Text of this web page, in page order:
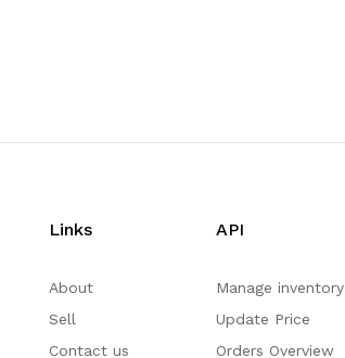
Links
About
Sell
Contact us
API
Manage inventory
Update Price
Orders Overview